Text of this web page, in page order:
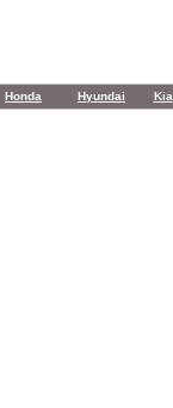
Honda Hyundai Kia